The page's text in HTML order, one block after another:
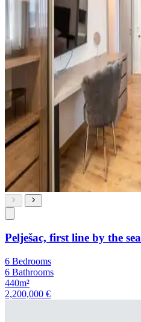
Pelješac, first line by the sea
6 Bedrooms
6 Bathrooms
440m²
2,200,000 €